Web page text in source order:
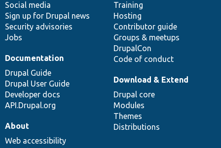
Social media
Sign up for Drupal news
Security advisories
Jobs
Training
Hosting
Contributor guide
Groups & meetups
DrupalCon
Code of conduct
Documentation
Drupal Guide
Drupal User Guide
Developer docs
API.Drupal.org
base
Download & Extend
Drupal core
Modules
Themes
Distributions
community
About
Web accessibility